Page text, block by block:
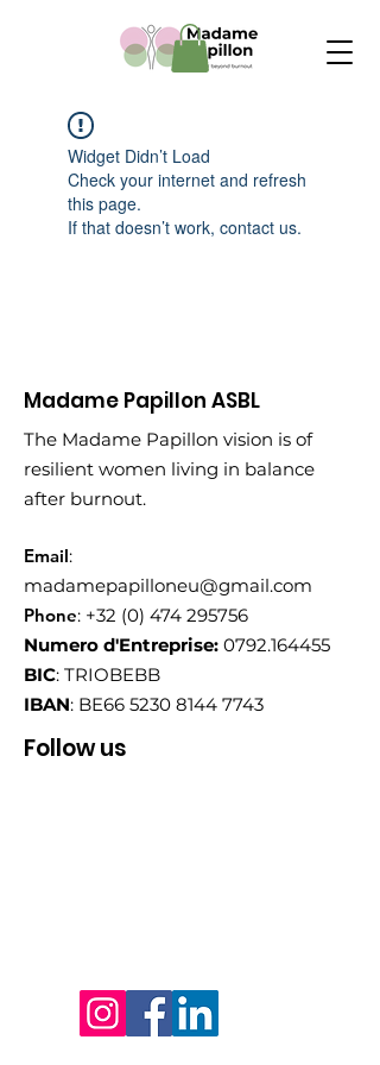
Widget Didn’t Load
Check your internet and refresh
this page.
If that doesn’t work, contact us.
Madame Papillon ASBL
The Madame Papillon vision is of
resilient women living in balance
after burnout.
Email:
madamepapilloneu@gmail.com
Phone: +32 (0) 474 295756
Numero d'Entreprise: 0792.164455
BIC: TRIOBEBB
IBAN: BE66 5230 8144 7743
Follow us